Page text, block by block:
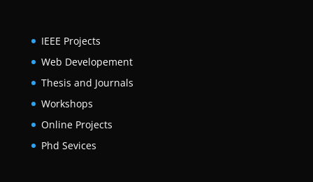
IEEE Projects
Web Developement
Thesis and Journals
Workshops
Online Projects
Phd Sevices